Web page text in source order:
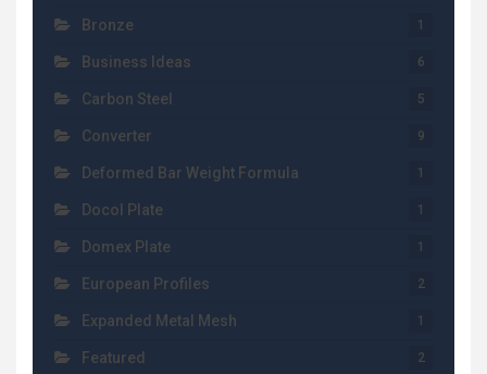
Bronze 1
Business Ideas 6
Carbon Steel 5
Converter 9
Deformed Bar Weight Formula 1
Docol Plate 1
Domex Plate 1
European Profiles 2
Expanded Metal Mesh 1
Featured 2